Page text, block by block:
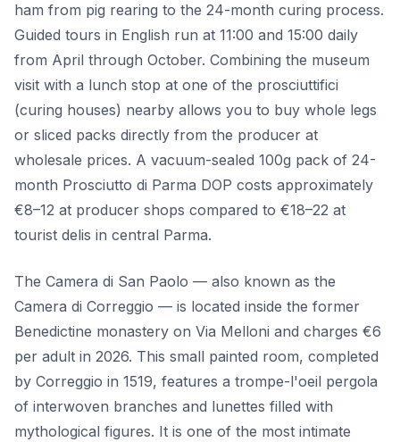
ham from pig rearing to the 24-month curing process.
Guided tours in English run at 11:00 and 15:00 daily
from April through October. Combining the museum
visit with a lunch stop at one of the prosciuttifici
(curing houses) nearby allows you to buy whole legs
or sliced packs directly from the producer at
wholesale prices. A vacuum-sealed 100g pack of 24-
month Prosciutto di Parma DOP costs approximately
€8–12 at producer shops compared to €18–22 at
tourist delis in central Parma.
The Camera di San Paolo — also known as the
Camera di Correggio — is located inside the former
Benedictine monastery on Via Melloni and charges €6
per adult in 2026. This small painted room, completed
by Correggio in 1519, features a trompe-l'oeil pergola
of interwoven branches and lunettes filled with
mythological figures. It is one of the most intimate